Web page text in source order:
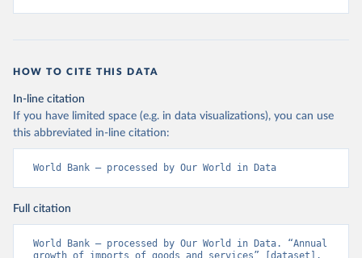
HOW TO CITE THIS DATA
In-line citation
If you have limited space (e.g. in data visualizations), you can use
this abbreviated in-line citation:
World Bank – processed by Our World in Data
Full citation
World Bank – processed by Our World in Data. “Annual
growth of imports of goods and services” [dataset].